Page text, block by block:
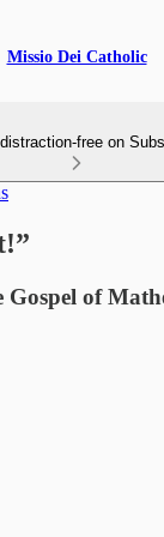
Missio Dei Catholic
free on
Gospel of